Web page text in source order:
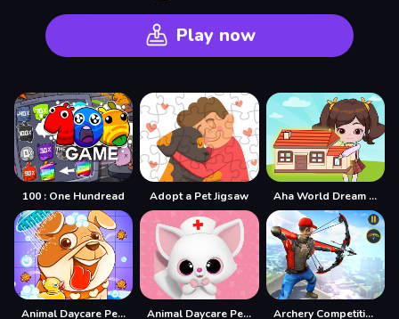
Play now
100 : One Hundread Adopt a Pet Jigsaw Aha World Dream Town
Animal Daycare Pet Vet Animal Daycare Pet Vet amp;amp; Grooming Games 2 Archery Competition 3D